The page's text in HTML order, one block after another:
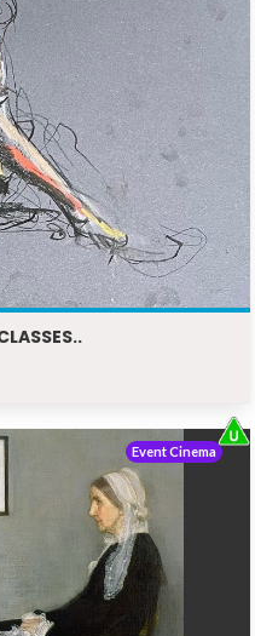
Event Cinema